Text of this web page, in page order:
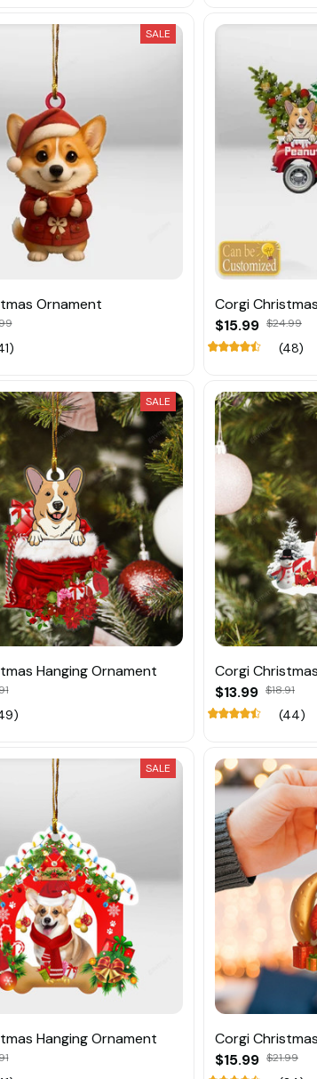
SALE
Ornament
Corgi
$15.99 $24.99
(48)
SALE
Hanging Ornament
Corgi
$13.99 $18.91
(44)
SALE
Hanging Ornament
Corgi
$15.99 $21.99